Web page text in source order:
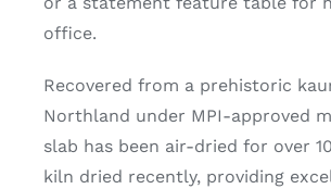
office.
Recovered from a prehistoric
Northland under MPI-approved
slab has been air-dried for over
kiln dried recently, providing